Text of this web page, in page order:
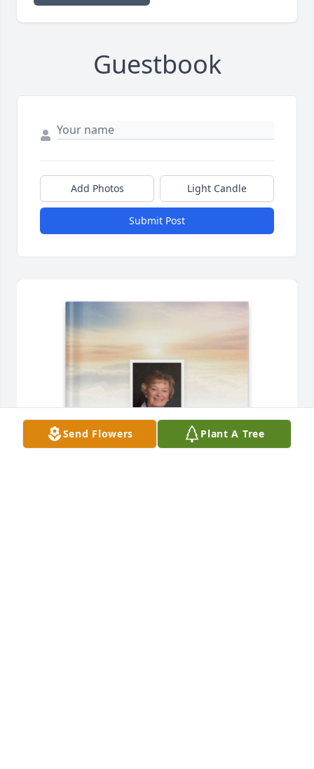
Guestbook
Add Photos Light Candle
Submit Post
Send Flowers Plant A Tree